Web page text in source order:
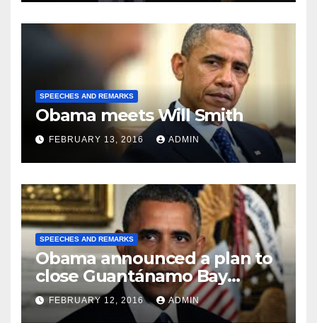
SPEECHES AND REMARKS
Obama meets Will Smith
FEBRUARY 13, 2016 ADMIN
SPEECHES AND REMARKS
Obama announced a plan to
close Guantánamo Bay
Prison
FEBRUARY 12, 2016 ADMIN